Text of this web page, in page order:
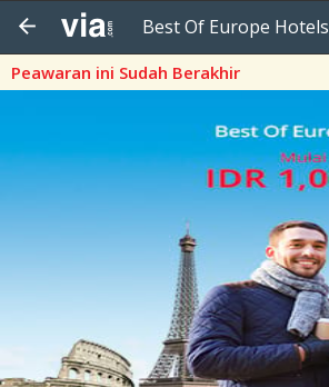
Best Of Europe Hotels
Peawaran ini Sudah Berakhir